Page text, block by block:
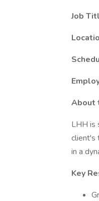
Job
About
LHH is
client's
in a
Key